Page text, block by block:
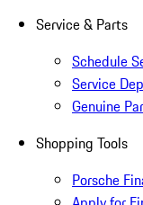
Service & Parts
Schedule
Service
Genuine
Shopping Tools
Porsche